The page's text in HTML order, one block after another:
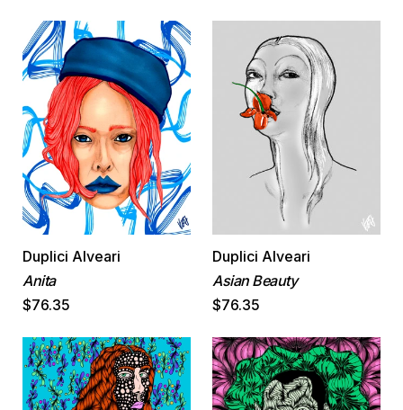
Duplici Alveari
Anita
$76.35
Duplici Alveari
Asian Beauty
$76.35